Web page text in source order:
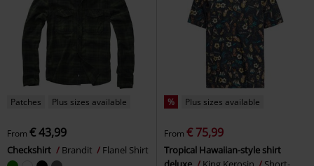
Patches Plus sizes available
From € 43,99
Checkshirt Brandit Flanel Shirt
% Plus sizes available
From € 75,99
Tropical Hawaiian-style shirt